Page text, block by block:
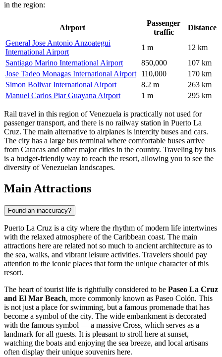
in the region:
Airport
Passenger
traffic
Distance
General Jose Antonio Anzoategui
International Airport
1 m
12 km
Santiago Marino International Airport
850,000
107 km
Jose Tadeo Monagas International Airport
110,000
170 km
Simon Bolivar International Airport
8.2 m
263 km
Manuel Carlos Piar Guayana Airport
1 m 295 km
Rail travel in this region of Venezuela is practically not used for
passenger transport, and there is no railway station in Puerto La
Cruz. The main alternative to airplanes is intercity buses and cars.
The city has a large bus terminal where comfortable buses arrive
from Caracas and other major cities in the country. Traveling by bus
is a budget-friendly way to reach the resort, allowing you to see the
diversity of Venezuelan landscapes.
Main Attractions
Found an inaccuracy?
Puerto La Cruz is a city where the rhythm of modern life intertwines
with the relaxed atmosphere of the Caribbean coast. The main
attractions here are related not so much to ancient architecture as to
the sea, walks, and vibrant leisure activities. Travelers should pay
attention to the iconic places that form the unique character of this
resort.
The heart of tourist life is rightfully considered to be Paseo La Cruz
and El Mar Beach, more commonly known as Paseo Colón. This
is not just a place for swimming, but a famous promenade that has
become a symbol of the city. The wide embankment is decorated
with the famous symbol — a massive Cross, which serves as a
landmark for all guests. It is pleasant to stroll here at sunset,
watching the boats and enjoying the sea breeze, and local artisans
often display their unique souvenirs here.